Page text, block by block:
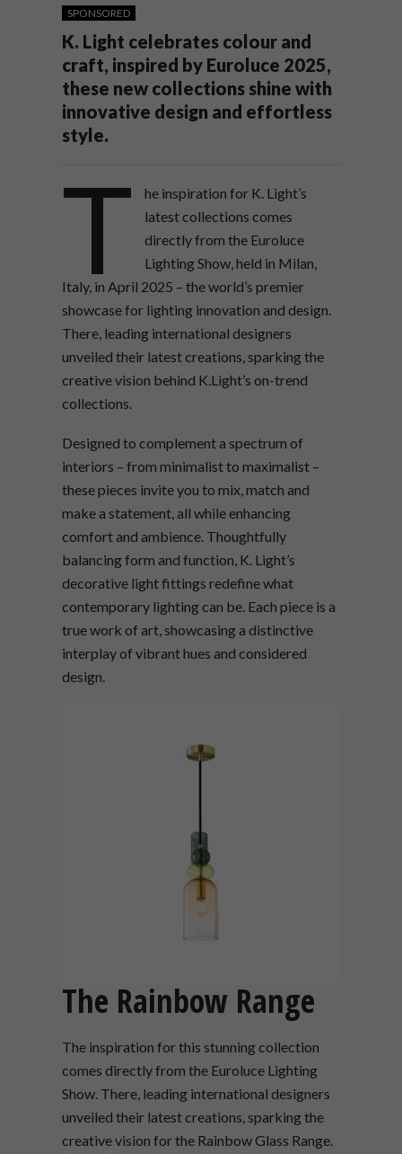
SPONSORED
K. Light celebrates colour and
craft, inspired by Euroluce 2025,
these new collections shine with
innovative design and effortless
style.
T
he inspiration for K. Light’s
latest collections comes
directly from the Euroluce
Lighting Show, held in Milan,
Italy, in April 2025 – the world’s premier
showcase for lighting innovation and design.
There, leading international designers
unveiled their latest creations, sparking the
creative vision behind K.Light’s on-trend
collections.
Designed to complement a spectrum of
interiors – from minimalist to maximalist –
these pieces invite you to mix, match and
make a statement, all while enhancing
comfort and ambience. Thoughtfully
balancing form and function, K. Light’s
decorative light fittings redefine what
contemporary lighting can be. Each piece is a
true work of art, showcasing a distinctive
interplay of vibrant hues and considered
design.
The Rainbow Range
The inspiration for this stunning collection
comes directly from the Euroluce Lighting
Show. There, leading international designers
unveiled their latest creations, sparking the
creative vision for the Rainbow Glass Range.